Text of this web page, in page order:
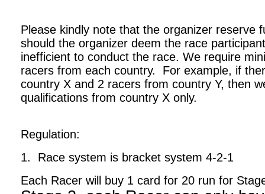
Please kindly note that the organizer reserve
should the organizer deem the race
inefficient to conduct the race. We require
racers from each country. For example, if
country X and 2 racers from country Y, then
qualifications from country X only.
Regulation:
1. Race system is bracket system 4-2-1
Each Racer will buy 1 card for 20 run for